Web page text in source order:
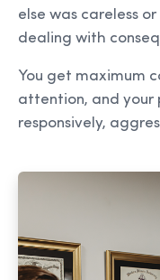
else was careless or
dealing with
You get maximum
attention, and your
responsively,